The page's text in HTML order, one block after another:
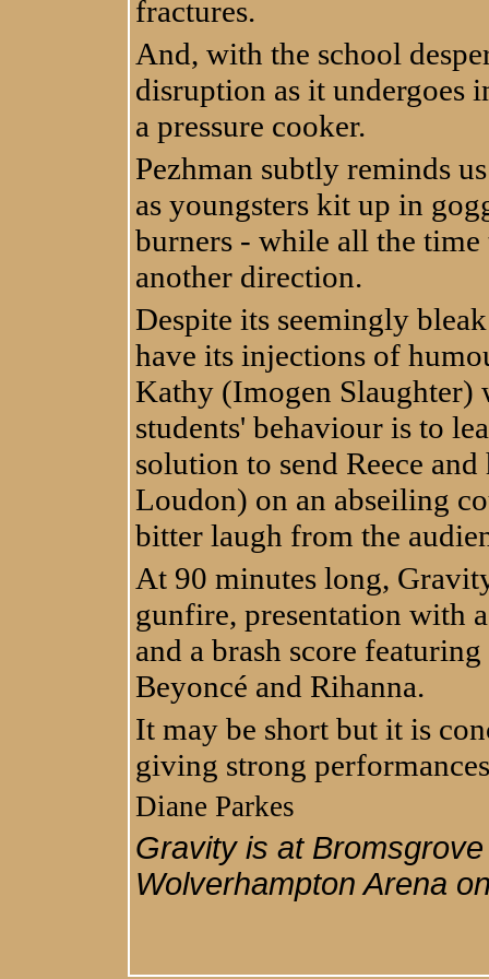
fractures.
And, with the school
disruption as it undergoes
a pressure cooker.
Pezhman subtly reminds
as youngsters kit up in
burners - while all the
another direction.
Despite its seemingly
have its injections of
Kathy (Imogen Slaughter)
students' behaviour is to
solution to send Reece
Loudon) on an abseiling
bitter laugh from the
At 90 minutes long,
gunfire, presentation with
and a brash score
Beyoncé and Rihanna.
It may be short but it is
giving strong
Diane Parkes
Gravity is at
Wolverhampton Arena